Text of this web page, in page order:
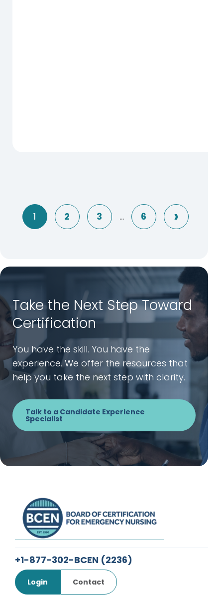
1 2 3 … 6 Next
Take the Next Step Toward
Certification
You have the skill. You have the
experience. We offer the resources that
help you take the next step with clarity.
Talk to a Candidate Experience
Specialist
+1-877-302-BCEN (2236)
Login Contact